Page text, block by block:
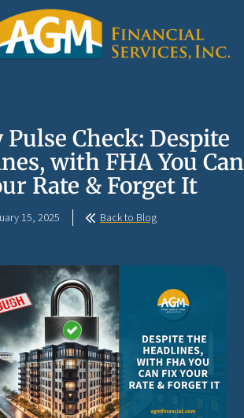
Check: Despite
with FHA You Can
Rate & Forget It
15, 2025 Back to Blog